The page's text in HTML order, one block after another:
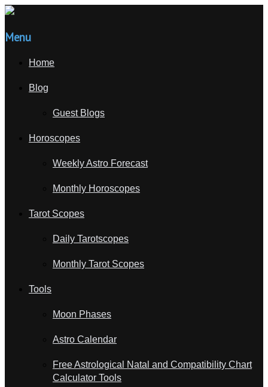
Menu
Home
Blog
Guest Blogs
Horoscopes
Weekly Astro Forecast
Monthly Horoscopes
Tarot Scopes
Daily Tarotscopes
Monthly Tarot Scopes
Tools
Moon Phases
Astro Calendar
Free Astrological Natal and Compatibility Chart
Calculator Tools